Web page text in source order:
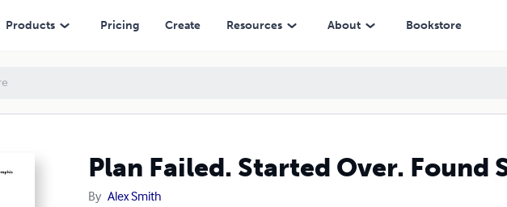
Products Pricing Create Resources About Bookstore
Plan Failed. Started Over. Found
By Alex Smith